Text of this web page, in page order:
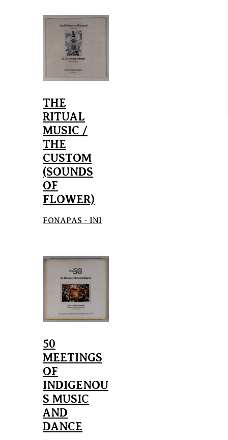
THE
RITUAL
MUSIC /
THE
CUSTOM
(SOUNDS
OF
FLOWER)
FONAPAS - INI
50
MEETINGS
OF
INDIGENOU
S MUSIC
AND
DANCE